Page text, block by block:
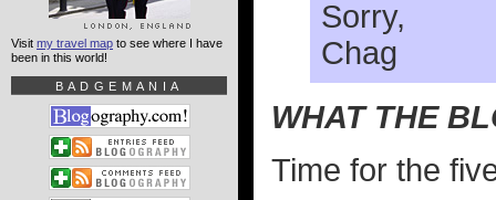
Sorry,
Chag
WHAT THE
Time for the
Visit my travel map to see where I have
been in this world!
BADGEMANIA